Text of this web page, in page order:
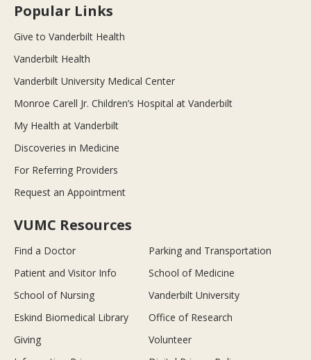
Popular Links
Give to Vanderbilt Health
Vanderbilt Health
Vanderbilt University Medical Center
Monroe Carell Jr. Children’s Hospital at Vanderbilt
My Health at Vanderbilt
Discoveries in Medicine
For Referring Providers
Request an Appointment
VUMC Resources
Find a Doctor
Parking and Transportation
Patient and Visitor Info
School of Medicine
School of Nursing
Vanderbilt University
Eskind Biomedical Library
Office of Research
Giving
Volunteer